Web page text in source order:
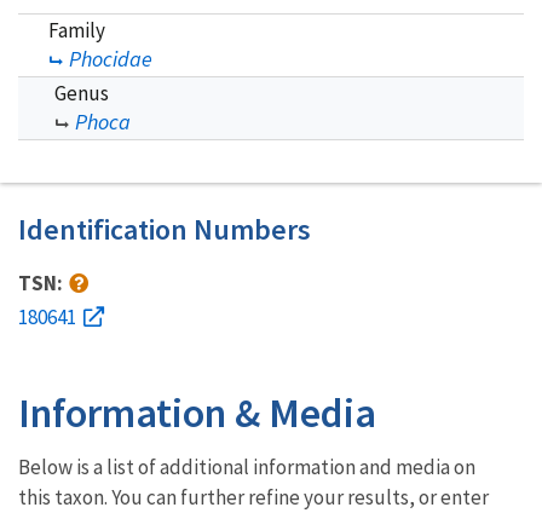
Family
Phocidae
Genus
Phoca
Identification Numbers
TSN:
180641
Information & Media
Below is a list of additional information and media on
this taxon. You can further refine your results, or enter